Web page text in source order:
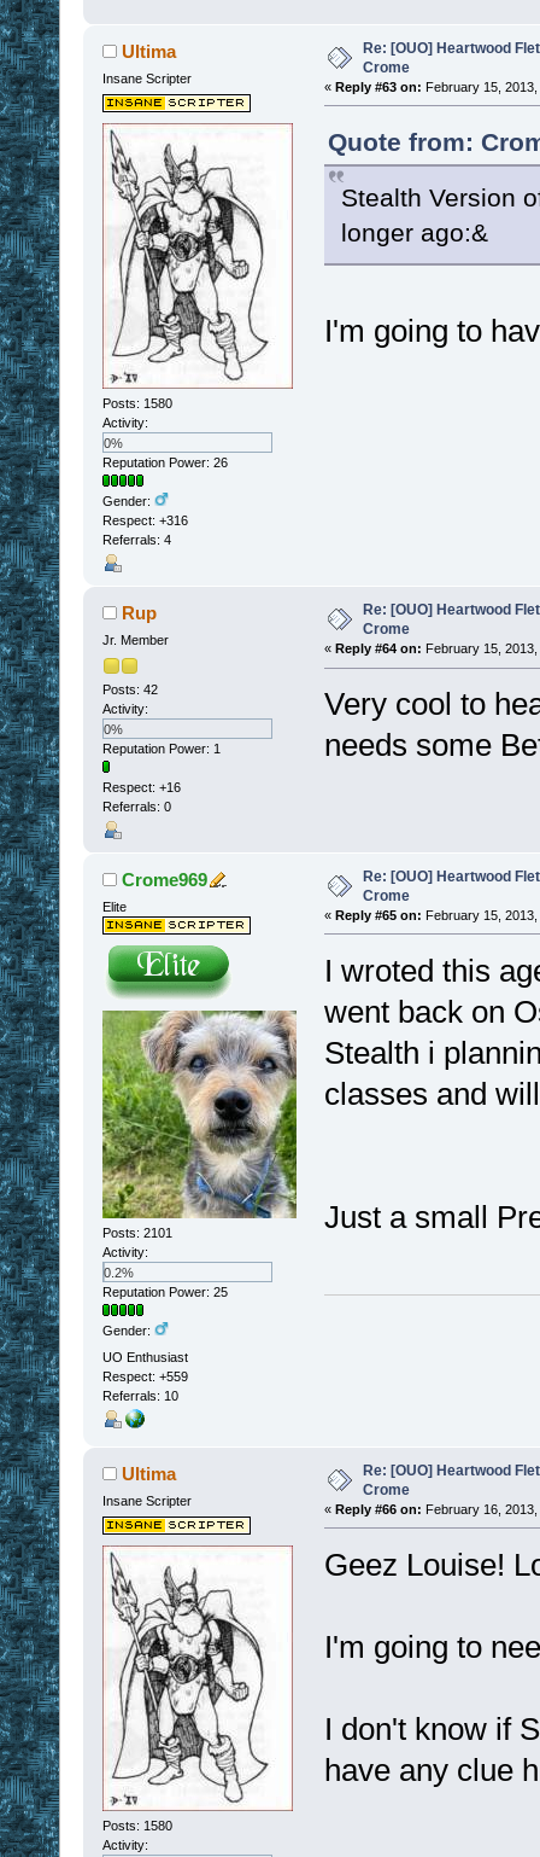
Ultima
Insane Scripter
Posts: 1580
Activity:
0%
Reputation Power: 26
Gender:
Respect: +316
Referrals: 4
Re: [OUO] Heartwood
Crome
« Reply #63 on: February 15, 2013,
Quote from:
Stealth Version
longer ago:&
I'm going to
Rup
Jr. Member
Posts: 42
Activity:
0%
Reputation Power: 1
Respect: +16
Referrals: 0
Re: [OUO] Heartwood
Crome
« Reply #64 on: February 15, 2013,
Very cool to
needs some
Crome969
Elite
Posts: 2101
Activity:
0.2%
Reputation Power: 25
Gender:
UO Enthusiast
Respect: +559
Referrals: 10
Re: [OUO] Heartwood
Crome
« Reply #65 on: February 15,
I wroted this
went back on
Stealth i
classes and
Just a small
Ultima
Insane Scripter
Posts: 1580
Activity:
Re: [OUO] Heartwood
Crome
« Reply #66 on: February 16,
Geez Louise!
I'm going to
I don't know if
have any clue